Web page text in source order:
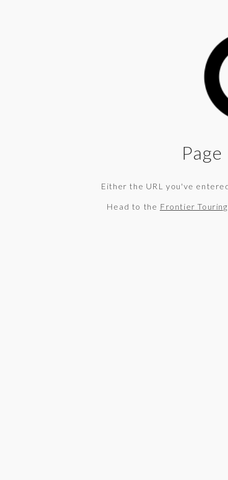
Either the URL you've
Head to the Frontier